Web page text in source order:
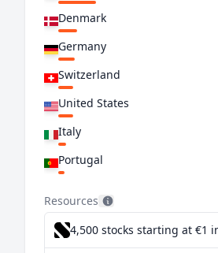
Denmark
Germany
Switzerland
United States
Italy
Portugal
Ireland
Finland
Resources
4,500 stocks starting at €1